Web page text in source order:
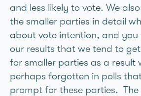
and less likely to vote. We
the smaller parties in detail
about vote intention, and you
our results that we tend to
for smaller parties as a result
perhaps forgotten in polls
prompt for these parties. The